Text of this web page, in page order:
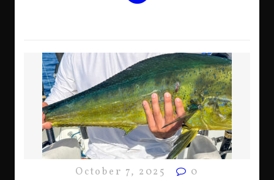
October 7, 2025 0